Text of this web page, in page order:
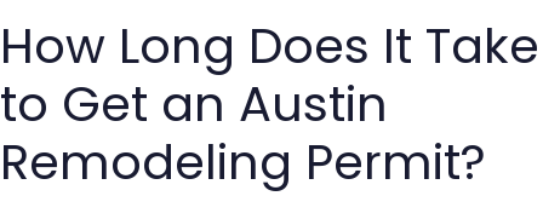
How Long Does It Take
to Get an Austin
Remodeling Permit?